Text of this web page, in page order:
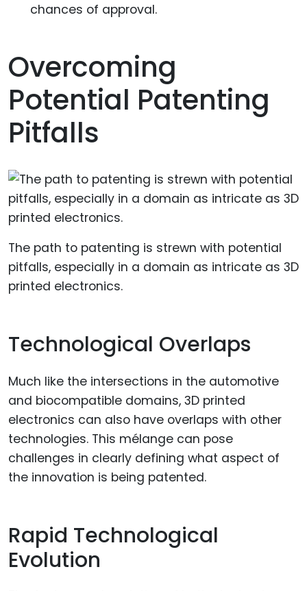
chances of approval.
Overcoming
Potential Patenting
Pitfalls
The path to patenting is strewn with potential
pitfalls, especially in a domain as intricate as 3D
printed electronics.
Technological Overlaps
Much like the intersections in the automotive
and biocompatible domains, 3D printed
electronics can also have overlaps with other
technologies. This mélange can pose
challenges in clearly defining what aspect of
the innovation is being patented.
Rapid Technological
Evolution